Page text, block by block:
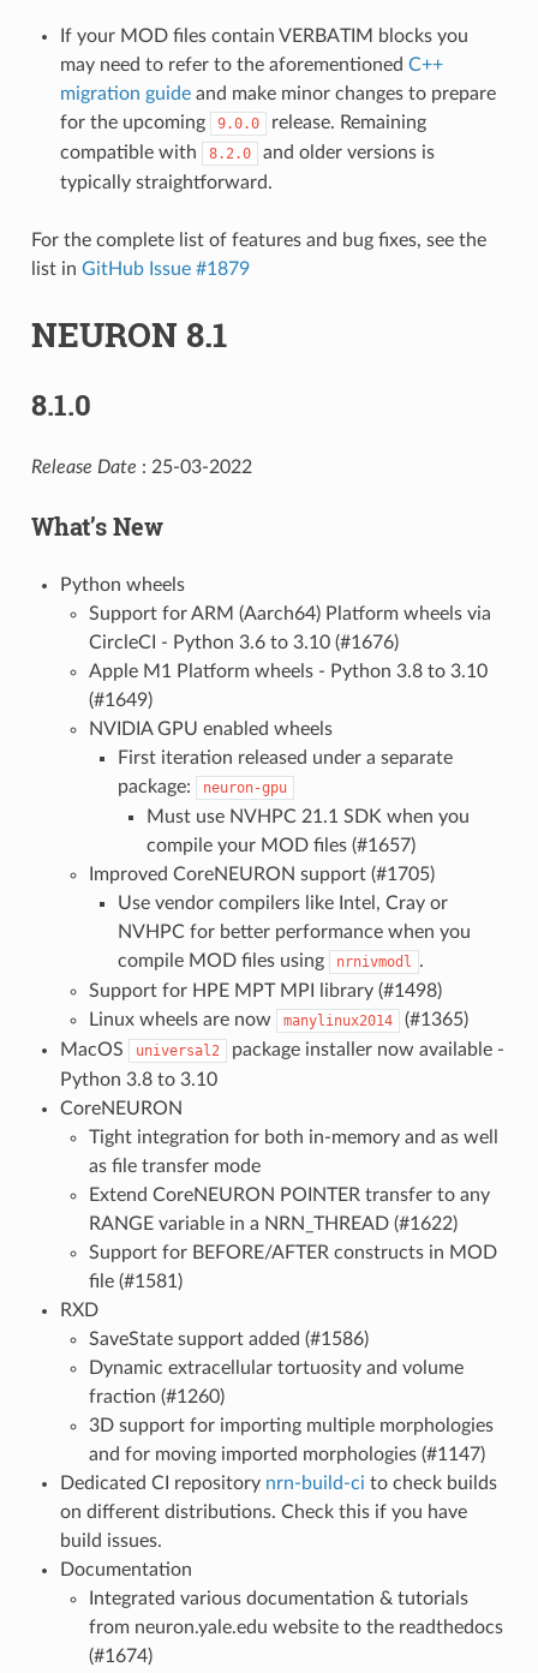
If your MOD files contain VERBATIM blocks you
may need to refer to the aforementioned C++
migration guideand make minor changes to prepare
for the upcoming
9.0.0
release. Remaining
compatible with
8.2.0
and older versions is
typically straightforward.
For the complete list of features and bug fixes, see the
list in GitHub Issue #1879
NEURON 8.1
8.1.0
Release Date : 25-03-2022
What’s New
Python wheels
Support for ARM (Aarch64) Platform wheels via
CircleCI - Python 3.6 to 3.10 (#1676)
Apple M1 Platform wheels - Python 3.8 to 3.10
(#1649)
NVIDIA GPU enabled wheels
First iteration released under a separate
package:
neuron-gpu
Must use NVHPC 21.1 SDK when you
compile your MOD files (#1657)
Improved CoreNEURON support (#1705)
Use vendor compilers like Intel, Cray or
NVHPC for better performance when you
compile MOD files using
nrnivmodl .
Support for HPE MPT MPI library (#1498)
Linux wheels are now
manylinux2014
(#1365)
MacOS
universal2
package installer now available -
Python 3.8 to 3.10
CoreNEURON
Tight integration for both in-memory and as well
as file transfer mode
Extend CoreNEURON POINTER transfer to any
RANGE variable in a NRN_THREAD (#1622)
Support for BEFORE/AFTER constructs in MOD
file (#1581)
RXD
SaveState support added (#1586)
Dynamic extracellular tortuosity and volume
fraction (#1260)
3D support for importing multiple morphologies
and for moving imported morphologies (#1147)
Dedicated CI repository nrn-build-ci to check builds
on different distributions. Check this if you have
build issues.
Documentation
Integrated various documentation & tutorials
from neuron.yale.edu website to the readthedocs
(#1674)